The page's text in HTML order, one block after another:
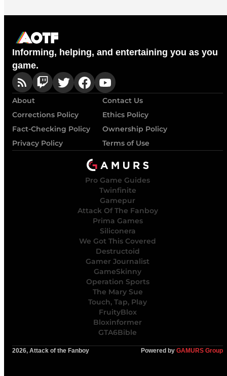
Informing, helping, and entertaining you as you
game.
About
Contact Us
Corrections Policy
Ethics Policy
Fact-Checking Policy
Ownership Policy
Privacy Policy
Terms of Use
Pro Game Guides
Twinfinite
Gamepur
Attack Of The Fanboy
Prima Games
Siliconera
We Got This Covered
Destructoid
Gamer Journalist
GameSkinny
Operation Sports
The Mary Sue
Touch, Tap, Play
FruityBlox
Bloxinformer
GTA6Bible
2026, Attack of the Fanboy Powered by GAMURS Group